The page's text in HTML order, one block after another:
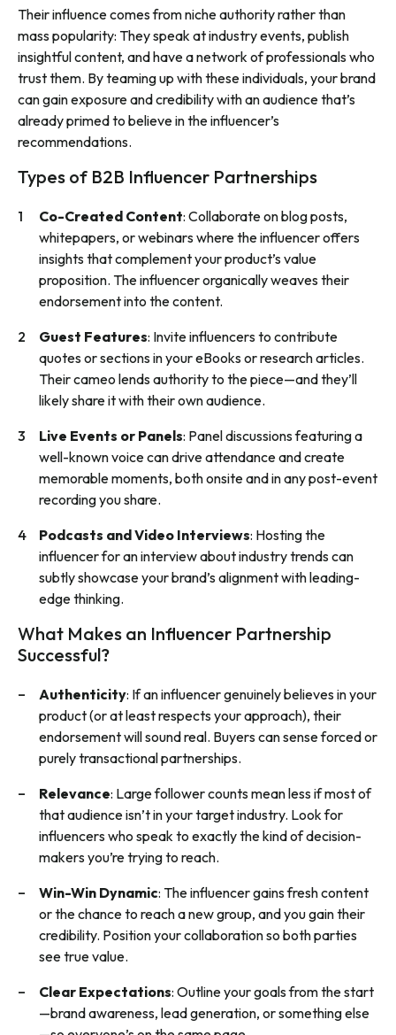
Their influence comes from niche authority rather than
mass popularity: They speak at industry events, publish
insightful content, and have a network of professionals who
trust them. By teaming up with these individuals, your brand
can gain exposure and credibility with an audience that’s
already primed to believe in the influencer’s
recommendations.
Types of B2B Influencer Partnerships
Co-Created Content: Collaborate on blog posts,
whitepapers, or webinars where the influencer offers
insights that complement your product’s value
proposition. The influencer organically weaves their
endorsement into the content.
Guest Features: Invite influencers to contribute
quotes or sections in your eBooks or research articles.
Their cameo lends authority to the piece—and they’ll
likely share it with their own audience.
Live Events or Panels: Panel discussions featuring a
well-known voice can drive attendance and create
memorable moments, both onsite and in any post-event
recording you share.
Podcasts and Video Interviews: Hosting the
influencer for an interview about industry trends can
subtly showcase your brand’s alignment with leading-
edge thinking.
What Makes an Influencer Partnership
Successful?
Authenticity: If an influencer genuinely believes in your
product (or at least respects your approach), their
endorsement will sound real. Buyers can sense forced or
purely transactional partnerships.
Relevance: Large follower counts mean less if most of
that audience isn’t in your target industry. Look for
influencers who speak to exactly the kind of decision-
makers you’re trying to reach.
Win-Win Dynamic: The influencer gains fresh content
or the chance to reach a new group, and you gain their
credibility. Position your collaboration so both parties
see true value.
Clear Expectations: Outline your goals from the start
—brand awareness, lead generation, or something else